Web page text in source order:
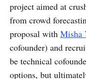
project aimed at
from crowd
proposal with Misha
cofounder) and
be technical
options, but